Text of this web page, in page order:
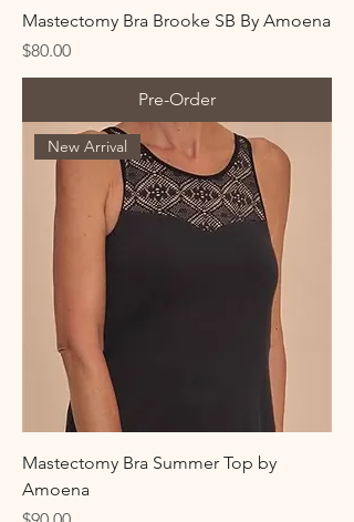
Mastectomy Bra Brooke SB By Amoena
Price
$80.00
Pre-Order
New Arrival
Mastectomy Bra Summer Top by
Amoena